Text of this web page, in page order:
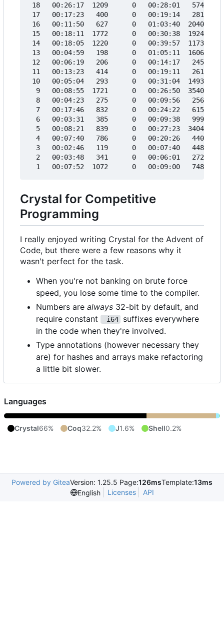
18   00:26:17  1209      0   00:28:01   574
17   00:17:23   400      0   00:19:14   281
16   00:11:50   627      0   01:03:40  2040
15   00:18:11  1772      0   00:30:38  1924
14   00:18:05  1220      0   00:39:57  1173
13   00:04:59   198      0   01:05:11  1606
12   00:06:19   206      0   00:14:17   245
11   00:13:23   414      0   00:19:11   261
10   00:05:04   293      0   00:31:04  1493
9   00:08:55  1721      0   00:26:50  3540
8   00:04:23   275      0   00:09:56   256
7   00:17:46   832      0   00:24:22   615
6   00:03:31   385      0   00:09:38   999
5   00:08:21   839      0   00:27:23  3404
4   00:07:40   786      0   00:20:26   440
3   00:02:46   119      0   00:07:40   448
2   00:03:48   341      0   00:06:01   272
Crystal for Competitive
Programming
I really enjoyed writing Crystal for the Advent of
Code, but there were a few reasons why it
wasn't perfect for the task.
When you're not banking on brute force
speed, you lose some time to the compiler.
Numbers are always 32-bit by default, and
require constant
_i64
suffixes everywhere
in the code when they're involved.
Type annotations (however necessary they
are) for hashes and arrays make refactoring
a little bit slower.
Languages
Crystal66% Coq32.2% J1.6% Shell0.2%
Powered by GiteaVersion: 1.25.5 Page:126msTemplate:13ms
English
Licenses API